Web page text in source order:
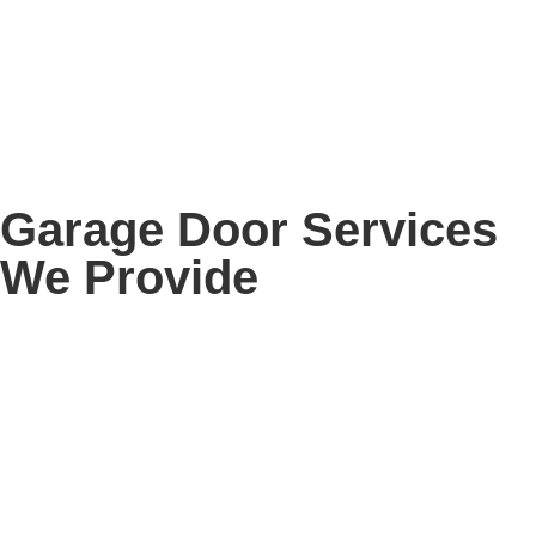
Garage Door Services
We Provide